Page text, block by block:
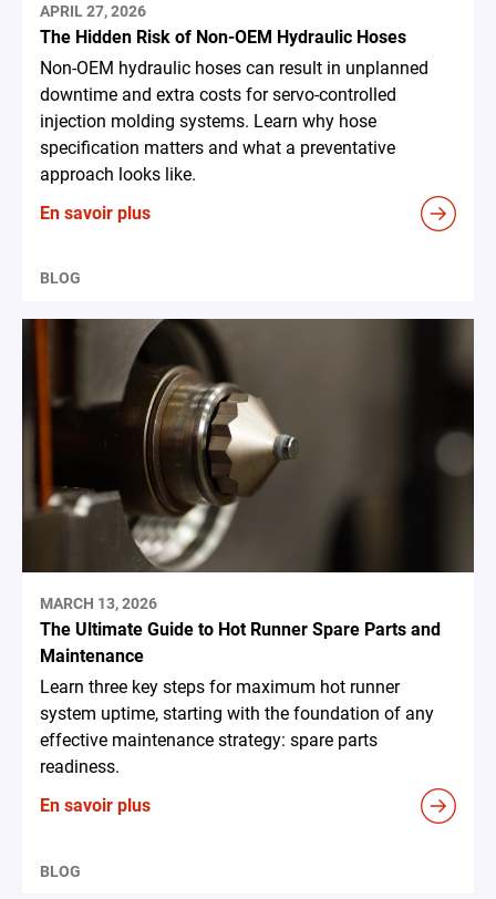
APRIL 27, 2026
The Hidden Risk of Non-OEM Hydraulic Hoses
Non-OEM hydraulic hoses can result in unplanned
downtime and extra costs for servo-controlled
injection molding systems. Learn why hose
specification matters and what a preventative
approach looks like.
En savoir plus
BLOG
MARCH 13, 2026
The Ultimate Guide to Hot Runner Spare Parts and
Maintenance
Learn three key steps for maximum hot runner
system uptime, starting with the foundation of any
effective maintenance strategy: spare parts
readiness.
En savoir plus
BLOG